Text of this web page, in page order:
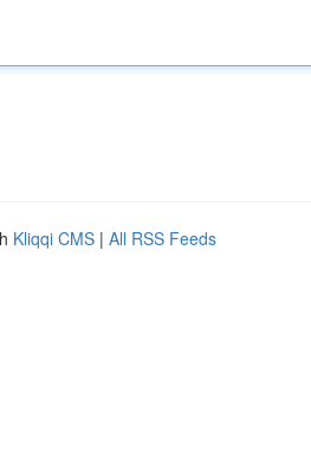
Kliqqi CMS | All RSS Feeds